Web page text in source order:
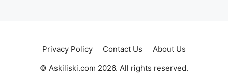
Privacy Policy Contact Us
About Us
© Askiliski.com 2026. All rights reserved.